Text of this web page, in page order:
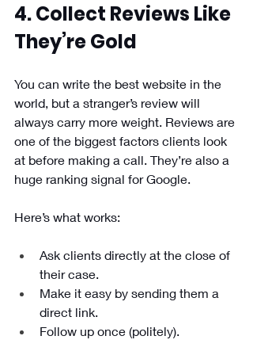
4. Collect Reviews Like
They’re Gold
You can write the best website in the
world, but a stranger’s review will
always carry more weight. Reviews are
one of the biggest factors clients look
at before making a call. They’re also a
huge ranking signal for Google.
Here’s what works:
Ask clients directly at the close of
their case.
Make it easy by sending them a
direct link.
Follow up once (politely).